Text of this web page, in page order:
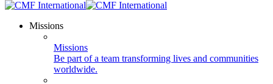
Missions
Missions
Be part of a team transforming lives and communities
worldwide.